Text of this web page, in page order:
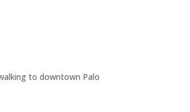
to downtown Palo